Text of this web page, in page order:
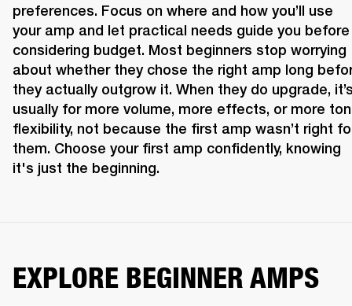
preferences. Focus on where and how you’ll use
your amp and let practical needs guide you before
considering budget. Most beginners stop worrying
about whether they chose the right amp long
they actually outgrow it. When they do upgrade,
usually for more volume, more effects, or more
flexibility, not because the first amp wasn’t right
them. Choose your first amp confidently, knowing
it's just the beginning.
EXPLORE BEGINNER AMPS